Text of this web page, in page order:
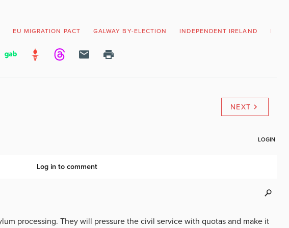
EU MIGRATION PACT GALWAY BY-ELECTION INDEPENDENT IRELAND
NEXT